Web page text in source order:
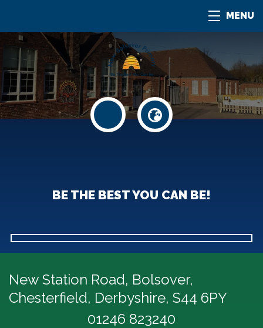
MENU
BE THE BEST YOU CAN BE!
New Station Road, Bolsover,
Chesterfield, Derbyshire, S44 6PY
01246 823240